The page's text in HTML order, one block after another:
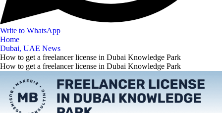
Write to WhatsApp
Home
Dubai, UAE News
How to get a freelancer license in Dubai Knowledge Park
How to get a freelancer license in Dubai Knowledge Park